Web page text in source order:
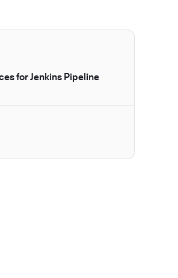
for Jenkins Pipeline